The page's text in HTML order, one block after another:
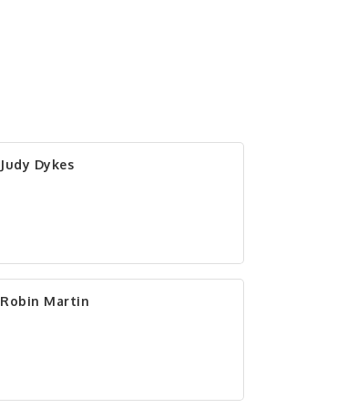
Judy Dykes
Robin Martin